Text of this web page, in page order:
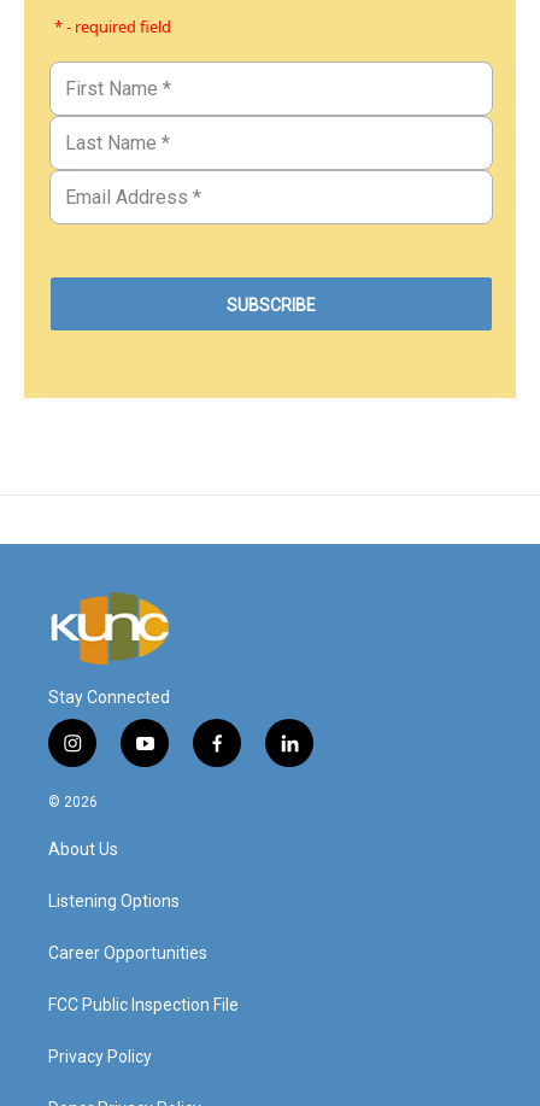
* - required field
Stay Connected
i
n
s
a
g
a
y
o
f
a
l
i
© 2026
About Us
Listening Options
Career Opportunities
FCC Public Inspection File
Privacy Policy